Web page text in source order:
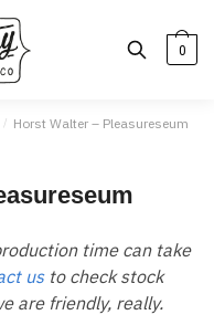
0
/ Horst Walter – Pleasureseum
time can take
usto check stock
are friendly, really.